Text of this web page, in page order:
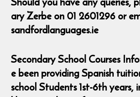
ary Zerbe on 01 2601296 or
sandfordlanguages.ie
Secondary School Courses
e been providing Spanish
school Students 1st-6th years,